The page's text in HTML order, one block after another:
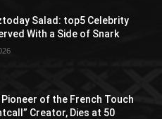
Salad: top5 Celebrity
With a Side of Snark
Pioneer of the French Touch
Creator, Dies at 50